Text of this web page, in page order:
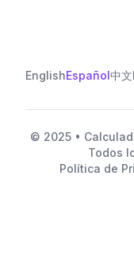
EnglishEspañol中文
© 2025 •
Todos
Política de